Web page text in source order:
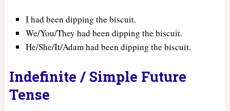
I had been dipping the biscuit.
We/You/They had been dipping the biscuit.
He/She/It/Adam had been dipping the biscuit.
Indefinite / Simple Future
Tense